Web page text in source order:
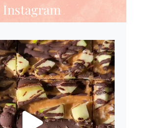
Instagram